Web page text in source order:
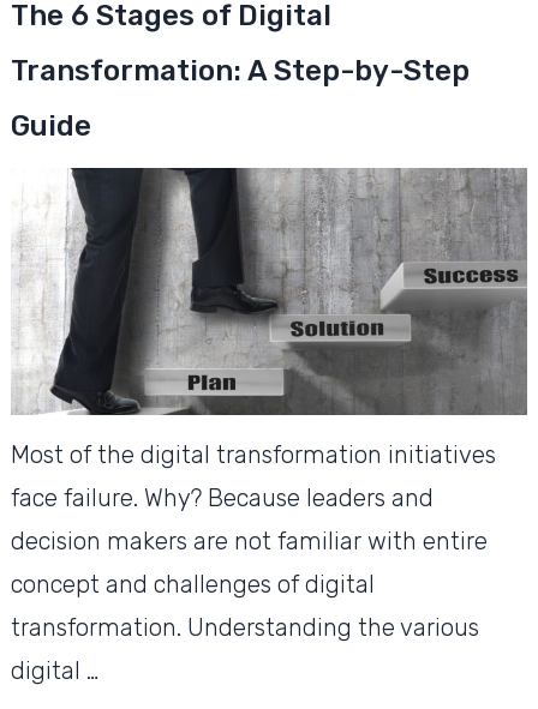
The 6 Stages of Digital
Transformation: A Step-by-Step
Guide
Most of the digital transformation initiatives
face failure. Why? Because leaders and
decision makers are not familiar with entire
concept and challenges of digital
transformation. Understanding the various
digital …